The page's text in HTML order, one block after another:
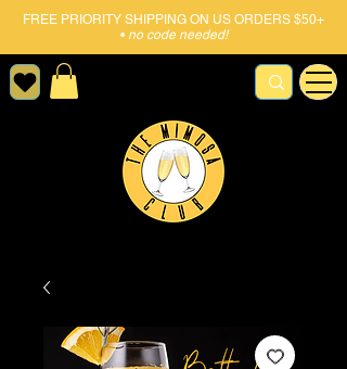
FREE PRIORITY SHIPPING ON US ORDERS $50+
• no code needed!